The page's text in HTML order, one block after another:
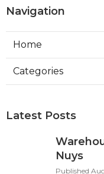
Navigation
Home
Categories
Latest Posts
Nuys
Published